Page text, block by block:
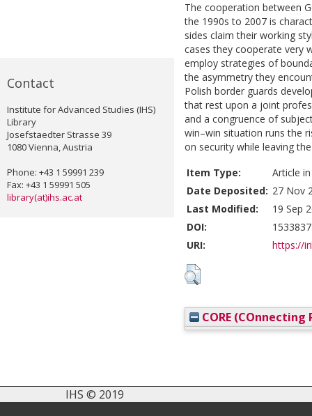
Contact
Institute for Advanced Studies (IHS)
Library
Josefstaedter Strasse 39
1080 Vienna, Austria
Phone: +43 1 59991 239
Fax: +43 1 59991 505
library(at)ihs.ac.at
The cooperation between
the 1990s to 2007 is
sides claim their working
cases they cooperate very
employ strategies of
the asymmetry they
Polish border guards
that rest upon a joint
and a congruence of
win–win situation runs the
on security while leaving
Item Type:
Article
Date Deposited: 27 Nov
Last Modified:
19 Sep
DOI:
URI:
https://
CORE (COnnecting
IHS © 2019